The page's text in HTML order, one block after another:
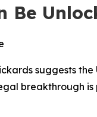
Be
suggests the
breakthrough